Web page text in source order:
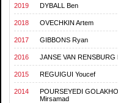
2019 DYBALL Ben
2018 OVECHKIN Artem
2017 GIBBONS Ryan
2016 JANSE VAN RENSBURG
2015 REGUIGUI Youcef
2014
POURSEYEDI
Mirsamad